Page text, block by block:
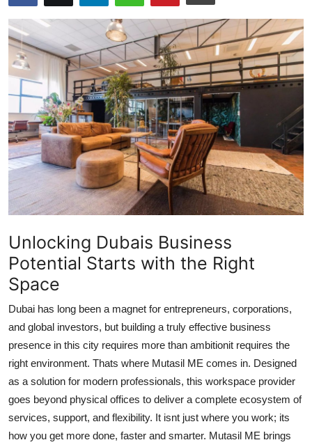
Guest Posting
Advertise with US
Top 10
How To
Support Number
Tech
Real Estate
Crypto
Education
Business
Finance
General
Press Release
Unlocking Dubais Business
Potential Starts with the Right
Space
Dubai has long been a magnet for entrepreneurs, corporations,
and global investors, but building a truly effective business
presence in this city requires more than ambitionit requires the
right environment. Thats where Mutasil ME comes in. Designed
as a solution for modern professionals, this workspace provider
goes beyond physical offices to deliver a complete ecosystem of
services, support, and flexibility. It isnt just where you work; its
how you get more done, faster and smarter. Mutasil ME brings